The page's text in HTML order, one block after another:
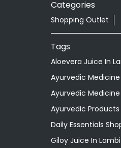
Categories
Shopping Outlet
Tags
Aloevera Juice In
Ayurvedic
Ayurvedic
Ayurvedic Products
Daily Essentials
Giloy Juice In